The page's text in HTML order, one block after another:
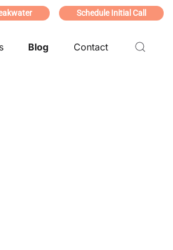
Schedule Initial Call
Blog Contact